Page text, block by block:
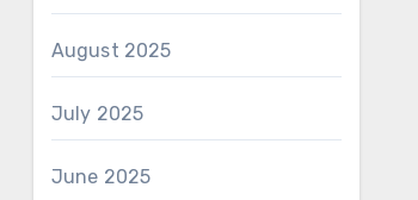
August 2025
July 2025
June 2025